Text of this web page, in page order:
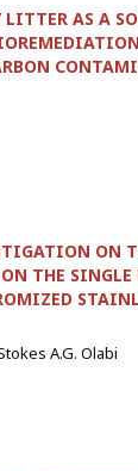
LITTER AS A
ON
THE SINGLE
A.G. Olabi